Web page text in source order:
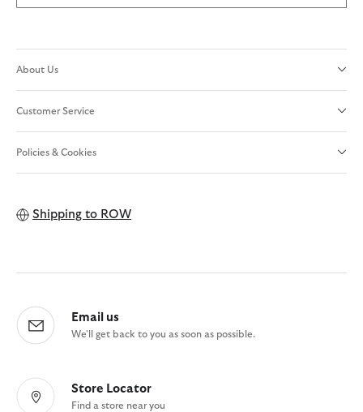
About Us
Customer Service
Policies & Cookies
Shipping to ROW
Email us
We'll get back to you as soon as possible.
Store Locator
Find a store near you